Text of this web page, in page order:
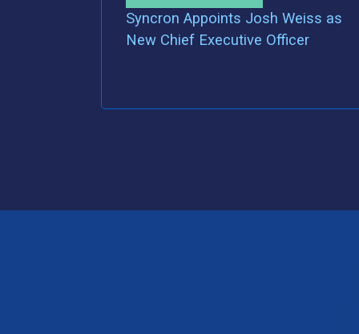
Syncron Appoints Josh Weiss as
New Chief Executive Officer